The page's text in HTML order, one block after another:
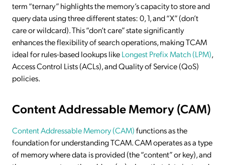
term “ternary” highlights the memory’s capacity to store and
query data using three different states: 0, 1, and “X” (don’t
care or wildcard). This “don’t care” state significantly
enhances the flexibility of search operations, making TCAM
ideal for rules-based lookups likeLongest Prefix Match (LPM),
Access Control Lists (ACLs), and Quality of Service (QoS)
policies.
Content Addressable Memory (CAM)
Content Addressable Memory (CAM)functions as the
foundation for understanding TCAM. CAM operates as a type
of memory where data is provided (the “content” or key), and